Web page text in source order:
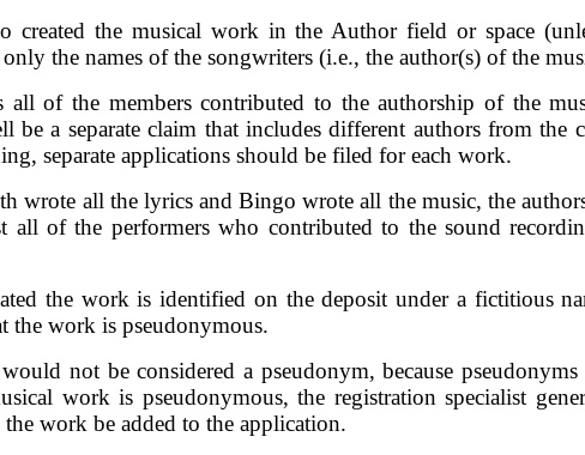
the musical work in the Author field or space
the names of the songwriters (i.e., the author(s) of the
of the members contributed to the authorship of the
a separate claim that includes different authors from
separate applications should be filed for each work.
all the lyrics and Bingo wrote all the music, the
of the performers who contributed to the sound
the work is identified on the deposit under a fictitious
the work is pseudonymous.
not be considered a pseudonym, because
work is pseudonymous, the registration specialist
work be added to the application.